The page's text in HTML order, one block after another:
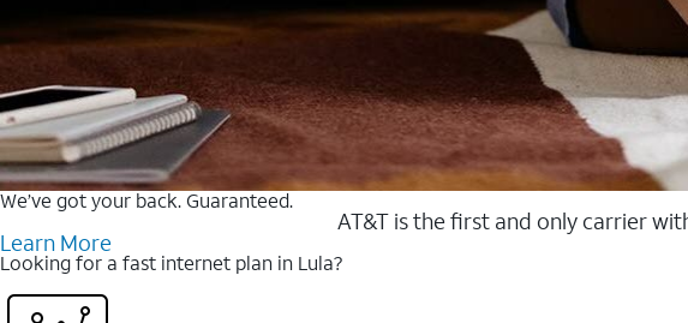
We’ve got your back. Guaranteed.
AT&T is the first and only carrier
Learn More
Looking for a fast internet plan in Lula?